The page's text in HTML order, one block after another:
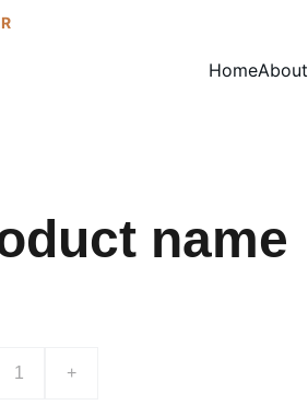
HomeAbout
name
+